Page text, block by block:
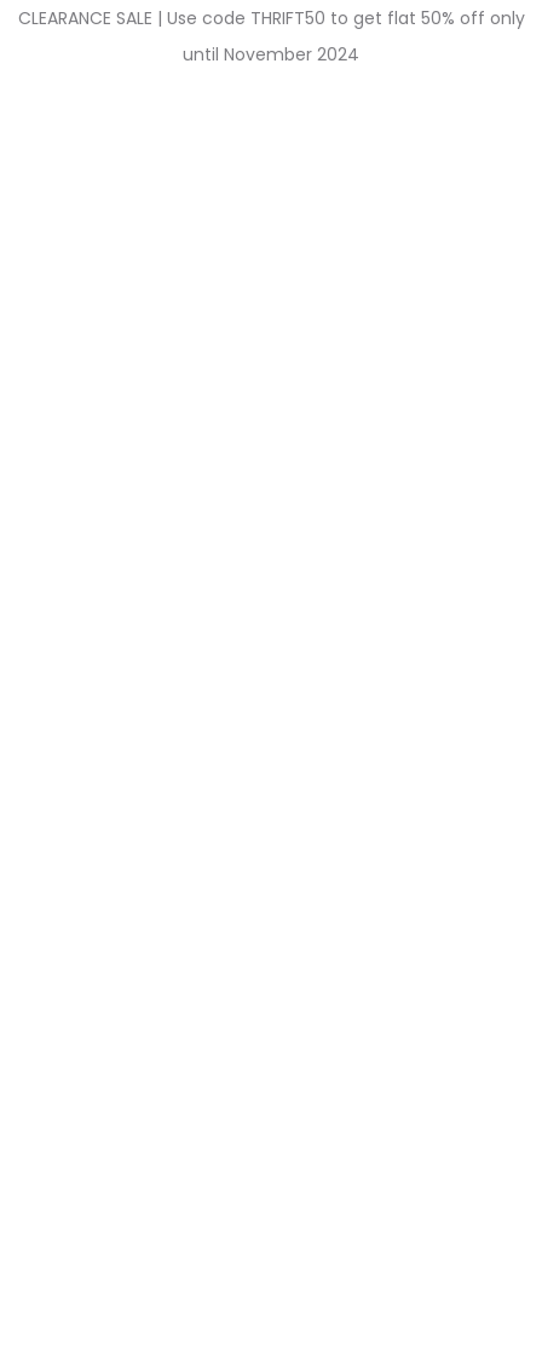
CLEARANCE SALE | Use code THRIFT50 to get flat 50% off only
until November 2024